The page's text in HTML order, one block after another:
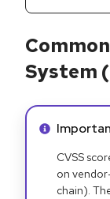
System
Info
CVSS
on
chain).